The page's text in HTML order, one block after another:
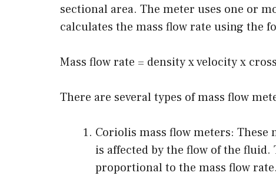
sectional area. The meter uses one or
calculates the mass flow rate using the
Mass flow rate = density x velocity x
There are several types of mass flow
Coriolis mass flow meters:
is affected by the flow of the
proportional to the mass flow rate.